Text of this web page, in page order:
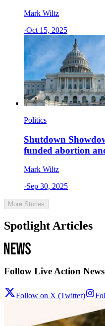
Mark Wiltz
·Oct 15, 2025
Politics
Shutdown
funded abortion
Mark Wiltz
·Sep 30, 2025
More Stories
Spotlight Articles
Follow Live Action News
Follow on X (Twitter)